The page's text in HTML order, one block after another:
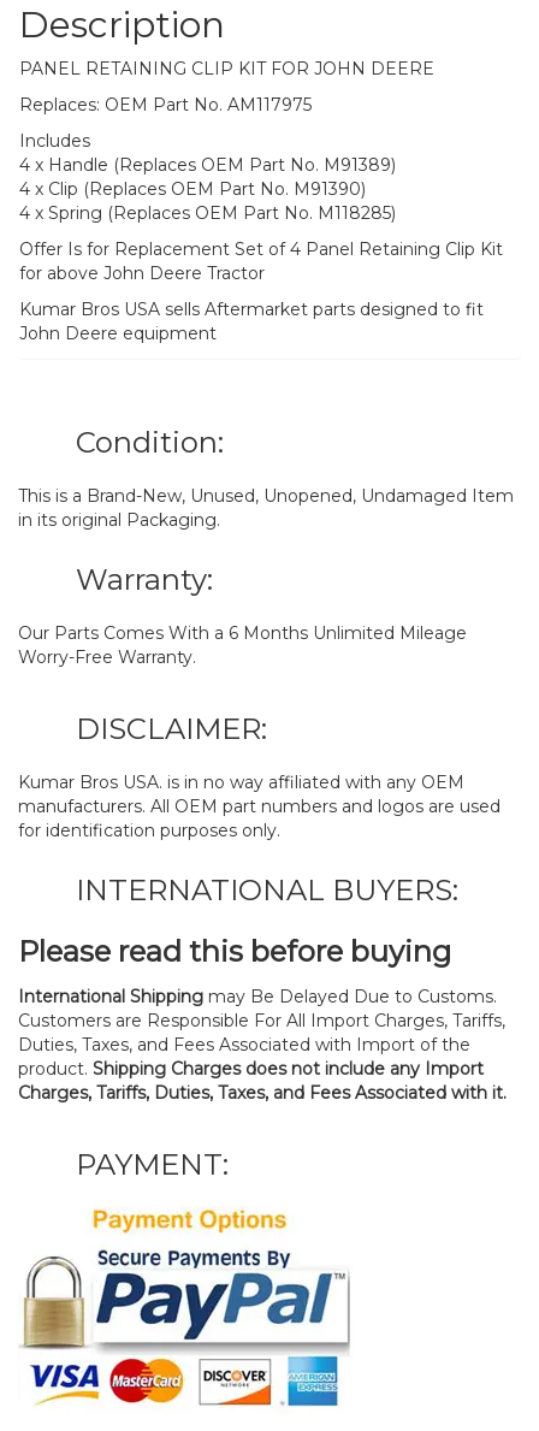
Description
PANEL RETAINING CLIP KIT FOR JOHN DEERE
Replaces: OEM Part No. AM117975
Includes
4 x Handle (Replaces OEM Part No. M91389)
4 x Clip (Replaces OEM Part No. M91390)
4 x Spring (Replaces OEM Part No. M118285)
Offer Is for Replacement Set of 4 Panel Retaining Clip Kit
for above John Deere Tractor
Kumar Bros USA sells Aftermarket parts designed to fit
John Deere equipment
Condition:
This is a Brand-New, Unused, Unopened, Undamaged Item
in its original Packaging.
Warranty:
Our Parts Comes With a 6 Months Unlimited Mileage
Worry-Free Warranty.
DISCLAIMER:
Kumar Bros USA. is in no way affiliated with any OEM
manufacturers. All OEM part numbers and logos are used
for identification purposes only.
INTERNATIONAL BUYERS:
Please read this before buying
International Shipping may Be Delayed Due to Customs.
Customers are Responsible For All Import Charges, Tariffs,
Duties, Taxes, and Fees Associated with Import of the
product. Shipping Charges does not include any Import
Charges, Tariffs, Duties, Taxes, and Fees Associated with it.
PAYMENT: